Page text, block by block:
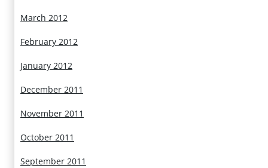
March 2012
February 2012
January 2012
December 2011
November 2011
October 2011
September 2011